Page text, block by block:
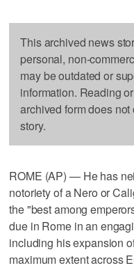
This archived news
personal, non-
may be outdated or
information. Reading
archived form does
story.
ROME (AP) — He has
notoriety of a Nero or
the "best among
due in Rome in an
including his expansion
maximum extent across